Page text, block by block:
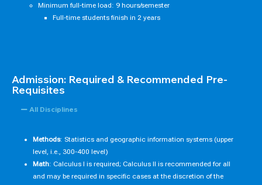
Minimum full-time load: 9 hours/semester
Full-time students finish in 2 years
Admission: Required & Recommended Pre-
Requisites
All Disciplines
Methods: Statistics and geographic information systems (upper
level, i.e., 300-400 level)
Math: Calculus I is required; Calculus II is recommended for all
and may be required in specific cases at the discretion of the